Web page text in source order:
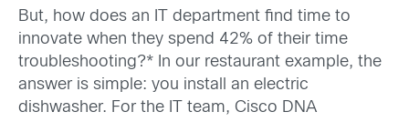
But, how does an IT department find time to
innovate when they spend 42% of their time
troubleshooting?* In our restaurant example, the
answer is simple: you install an electric
dishwasher. For the IT team, Cisco DNA